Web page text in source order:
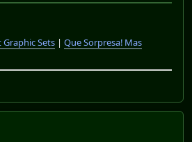
Sets | Que Sorpresa! Mas